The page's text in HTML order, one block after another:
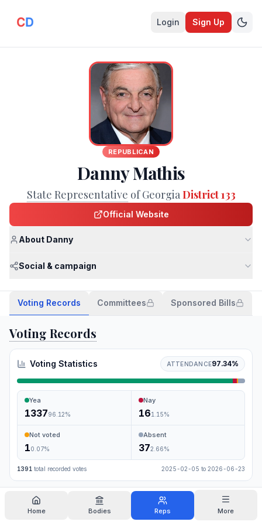
Login Sign Up
Home Bodies Reps More
REPUBLICAN
Danny Mathis
State Representative of GeorgiaDistrict 133
Official Website
About Danny
Social & campaign
Voting Records Committees Sponsored Bills
Voting Records
Voting Statistics ATTENDANCE97.34%
Yea
133796.12%
Nay
161.15%
Not voted
10.07%
Absent
372.66%
1391 total recorded votes 2025-02-05 to 2026-06-23
Search